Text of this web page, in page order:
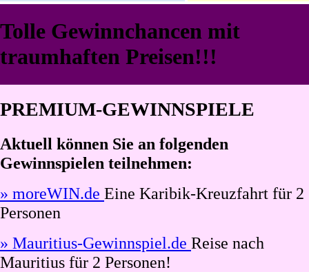
Tolle Gewinnchancen mit
traumhaften Preisen!!!
PREMIUM-GEWINNSPIELE
Aktuell können Sie an folgenden
Gewinnspielen teilnehmen:
» moreWIN.de Eine Karibik-Kreuzfahrt für 2
Personen
» Mauritius-Gewinnspiel.de Reise nach
Mauritius für 2 Personen!